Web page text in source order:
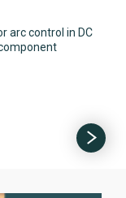
arc control in DC